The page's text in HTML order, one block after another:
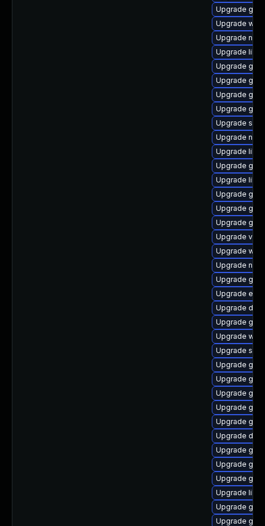
Upgrade
Upgrade
Upgrade
Upgrade
Upgrade
Upgrade
Upgrade
Upgrade
Upgrade
Upgrade
Upgrade
Upgrade
Upgrade
Upgrade gtk2
Upgrade gvfs
Upgrade
Upgrade
Upgrade
Upgrade
Upgrade gtk-
Upgrade
Upgrade
Upgrade
Upgrade
Upgrade
Upgrade
Upgrade
Upgrade
Upgrade
Upgrade gjs-
Upgrade
Upgrade
Upgrade
Upgrade
Upgrade
Upgrade
Upgrade